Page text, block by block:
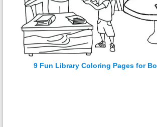
9 Fun Library Coloring Pages for